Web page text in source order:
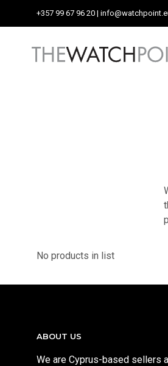
+357 99 67 96 20 |
No products in list
ABOUT US
We are Cyprus-based sellers